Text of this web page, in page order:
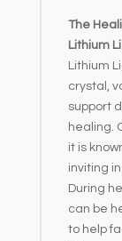
The
Lithium
Lithium
crystal,
support
healing.
it is
inviting
During
can be
to help